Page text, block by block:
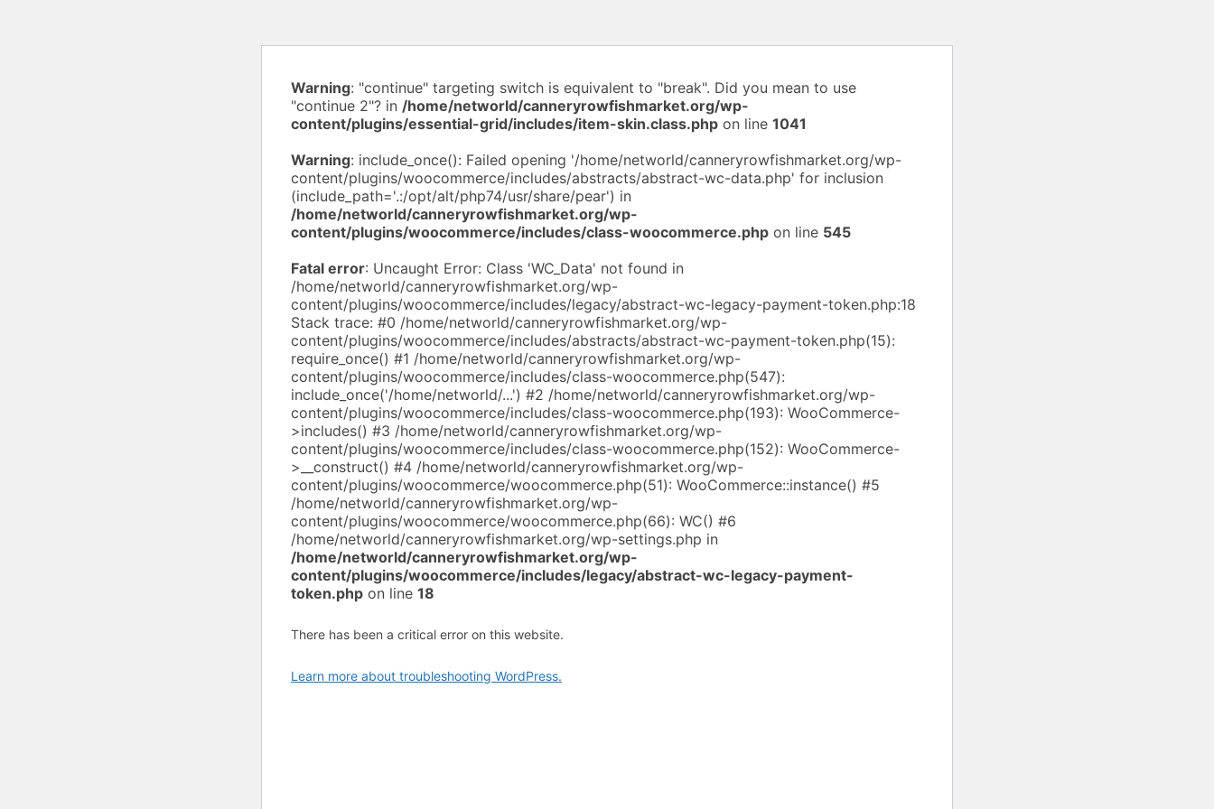
Warning: "continue" targeting switch is equivalent to "break". Did you mean to use
"continue 2"? in /home/networld/canneryrowfishmarket.org/wp-
content/plugins/essential-grid/includes/item-skin.class.php on line 1041
Warning: include_once(): Failed opening '/home/networld/canneryrowfishmarket.org/wp-
content/plugins/woocommerce/includes/abstracts/abstract-wc-data.php' for inclusion
(include_path='.:/opt/alt/php74/usr/share/pear') in
/home/networld/canneryrowfishmarket.org/wp-
content/plugins/woocommerce/includes/class-woocommerce.php on line 545
Fatal error: Uncaught Error: Class 'WC_Data' not found in
/home/networld/canneryrowfishmarket.org/wp-
content/plugins/woocommerce/includes/legacy/abstract-wc-legacy-payment-token.php:18
Stack trace: #0 /home/networld/canneryrowfishmarket.org/wp-
content/plugins/woocommerce/includes/abstracts/abstract-wc-payment-token.php(15):
require_once() #1 /home/networld/canneryrowfishmarket.org/wp-
content/plugins/woocommerce/includes/class-woocommerce.php(547):
include_once('/home/networld/...') #2 /home/networld/canneryrowfishmarket.org/wp-
content/plugins/woocommerce/includes/class-woocommerce.php(193): WooCommerce-
>includes() #3 /home/networld/canneryrowfishmarket.org/wp-
content/plugins/woocommerce/includes/class-woocommerce.php(152): WooCommerce-
>__construct() #4 /home/networld/canneryrowfishmarket.org/wp-
content/plugins/woocommerce/woocommerce.php(51): WooCommerce::instance() #5
/home/networld/canneryrowfishmarket.org/wp-
content/plugins/woocommerce/woocommerce.php(66): WC() #6
/home/networld/canneryrowfishmarket.org/wp-settings.php in
/home/networld/canneryrowfishmarket.org/wp-
content/plugins/woocommerce/includes/legacy/abstract-wc-legacy-payment-
token.php on line 18
There has been a critical error on this website.
Learn more about troubleshooting WordPress.